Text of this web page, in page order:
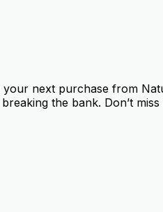
next purchase from
the bank. Don’t miss